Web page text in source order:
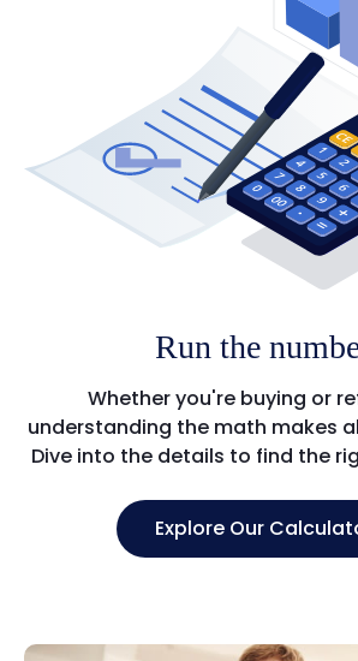
Run the
Whether you're buying or
understanding the math makes
Dive into the details to find the
Explore Our